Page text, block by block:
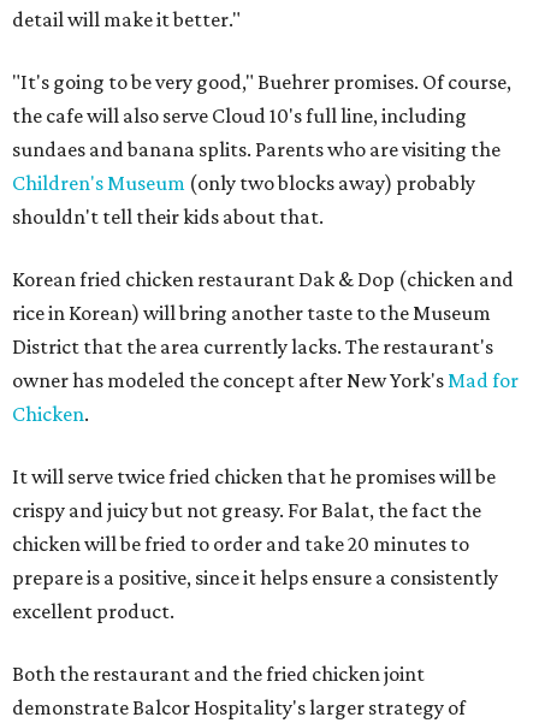
detail will make it better."
"It's going to be very good," Buehrer promises. Of course,
the cafe will also serve Cloud 10's full line, including
sundaes and banana splits. Parents who are visiting the
Children's Museum (only two blocks away) probably
shouldn't tell their kids about that.
Korean fried chicken restaurant Dak & Dop (chicken and
rice in Korean) will bring another taste to the Museum
District that the area currently lacks. The restaurant's
owner has modeled the concept after New York'sMad for
Chicken.
It will serve twice fried chicken that he promises will be
crispy and juicy but not greasy. For Balat, the fact the
chicken will be fried to order and take 20 minutes to
prepare is a positive, since it helps ensure a consistently
excellent product.
Both the restaurant and the fried chicken joint
demonstrate Balcor Hospitality's larger strategy of